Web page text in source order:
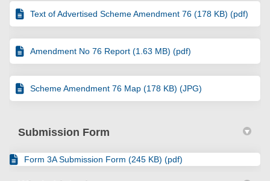
Text of Advertised Scheme Amendment 76 (178 KB) (pdf)
Amendment No 76 Report (1.63 MB) (pdf)
Scheme Amendment 76 Map (178 KB) (JPG)
Submission Form
Form 3A Submission Form (245 KB) (pdf)